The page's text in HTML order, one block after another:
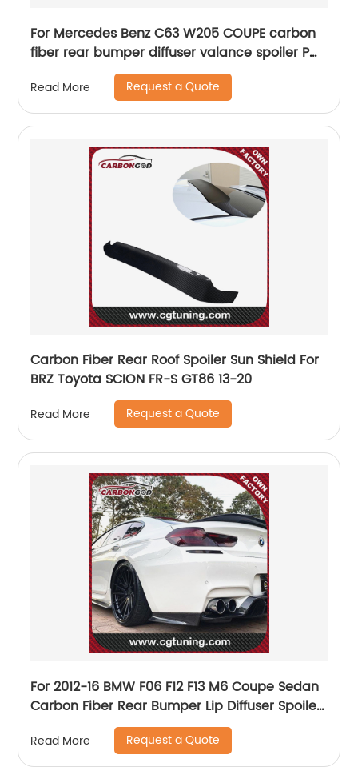
For Mercedes Benz C63 W205 COUPE carbon
fiber rear bumper diffuser valance spoiler PM
Read More Request a Quote
Carbon Fiber Rear Roof Spoiler Sun Shield For
BRZ Toyota SCION FR-S GT86 13-20
Read More Request a Quote
For 2012-16 BMW F06 F12 F13 M6 Coupe Sedan
Carbon Fiber Rear Bumper Lip Diffuser Spoiler
with Under tray blade
Read More Request a Quote